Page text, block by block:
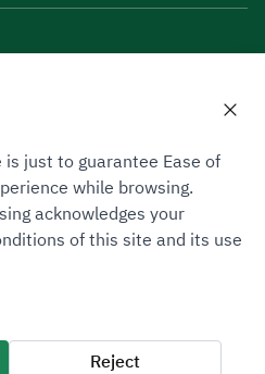
Map
Tax and Customs Authority
2026 08:41 AM
just to guarantee Ease of
while browsing.
acknowledges your
of this site and its use
Reject